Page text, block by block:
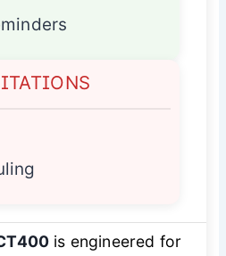
is engineered for